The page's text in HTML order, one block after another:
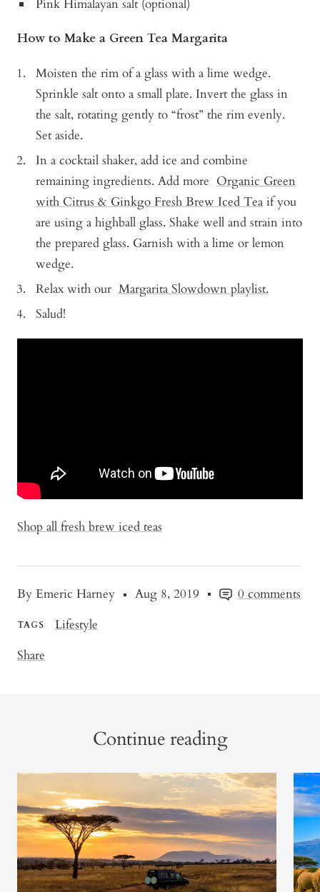
By Emeric Harney Aug 8, 2019 0 comments
TAGS
Lifestyle
Share
Pink Himalayan salt (optional)
How to Make a Green Tea Margarita
Moisten the rim of a glass with a lime wedge.
Sprinkle salt onto a small plate. Invert the glass in
the salt, rotating gently to “frost” the rim evenly.
Set aside.
In a cocktail shaker, add ice and combine
remaining ingredients. Add more Organic Green
with Citrus & Ginkgo Fresh Brew Iced Tea if you
are using a highball glass. Shake well and strain into
the prepared glass. Garnish with a lime or lemon
wedge.
Relax with our Margarita Slowdown playlist.
Salud!
Shop all fresh brew iced teas
Continue reading